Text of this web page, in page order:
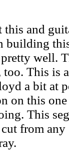
this and
building
well.
This is
a bit at
on this
This
from any